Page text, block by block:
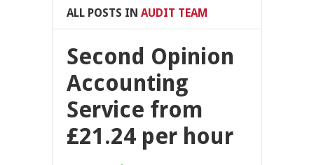
ALL POSTS IN AUDIT TEAM
Second Opinion
Accounting
Service from
£21.24 per hour